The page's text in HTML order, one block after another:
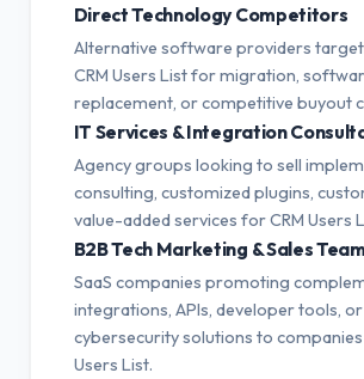
Direct Technology Competitors
Alternative software providers
CRM Users List for migration,
replacement, or competitive buyout
IT Services & Integration
Agency groups looking to sell
consulting, customized plugins,
value-added services for CRM Users
B2B Tech Marketing & Sales
SaaS companies promoting
integrations, APIs, developer tools, or
cybersecurity solutions to companies
Users List.